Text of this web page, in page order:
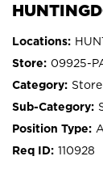
09925-
110928